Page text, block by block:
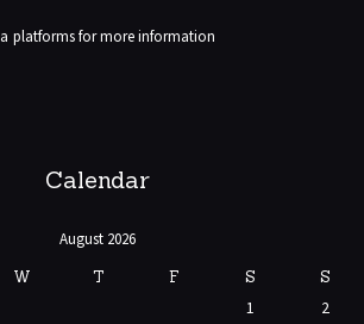
platforms for more information
Calendar
August 2026
W T F S S
1 2